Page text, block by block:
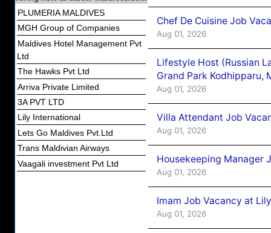
PLUMERIA MALDIVES
MGH Group of Companies
Maldives Hotel Management Pvt
Ltd
The Hawks Pvt Ltd
Arriva Private Limited
3A PVT LTD
Lily International
Lets Go Maldives Pvt.Ltd
Trans Maldivian Airways
Vaagali investment Pvt Ltd
Chef De Cuisine Job
Aug 01, 2026
Lifestyle Host (Russian
Grand Park Kodhipparu,
Aug 01, 2026
Villa Attendant Job
Aug 01, 2026
Housekeeping Manager
Aug 01, 2026
Imam Job Vacancy at
Aug 01, 2026